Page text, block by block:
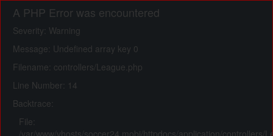
A PHP Error was encountered
Severity: Warning
Message: Undefined array key 0
Filename: controllers/League.php
Line Number: 14
Backtrace:
File:
/var/www/vhosts/soccer24.mobi/httpdocs/application/controllers/